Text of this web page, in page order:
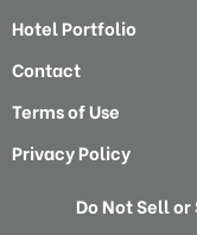
Hotel Portfolio
Contact
Terms of Use
Privacy Policy
Do Not Sell